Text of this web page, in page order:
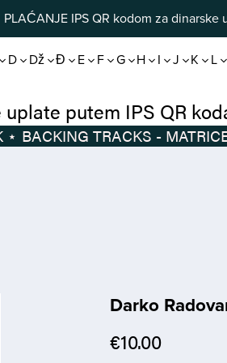
PLAĆANJE IPS QR kodom za dinarske
D Dž Đ E F G H I J K L
Dinarske uplate putem IPS QR
BACKING TRACKS -
Darko
€10.00